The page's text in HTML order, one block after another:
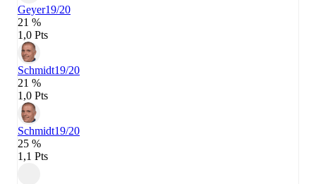
Geyer19/20
21 %
1,0 Pts
Schmidt19/20
21 %
1,0 Pts
Schmidt19/20
25 %
1,1 Pts